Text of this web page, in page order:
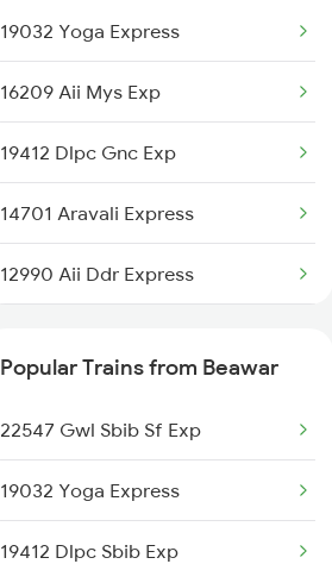
Unjha to Jodhpur Trains
Unjha to Jalandhar Trains
19032 Yoga Express
16209 Aii Mys Exp
19412 Dlpc Gnc Exp
14701 Aravali Express
12990 Aii Ddr Express
Popular Trains from Beawar
22547 Gwl Sbib Sf Exp
19032 Yoga Express
19412 Dlpc Sbib Exp